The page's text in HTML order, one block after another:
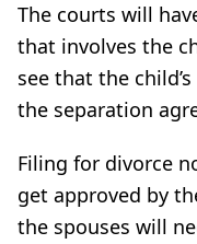
The courts will
that involves the
see that the
the separation
Filing for divorce
get approved by
the spouses will